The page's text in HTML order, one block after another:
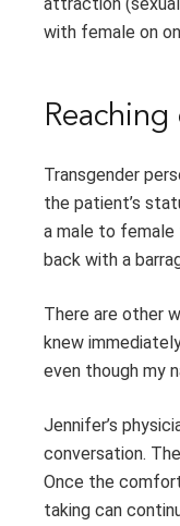
with female on
Transgender
the patient’s
a male to female
back with a
There are other
knew
even though my
Jennifer’s
conversation.
Once the
taking can